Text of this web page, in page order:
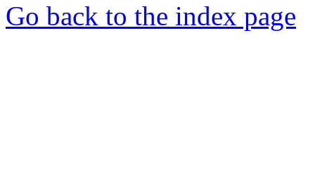
Go back to the index page